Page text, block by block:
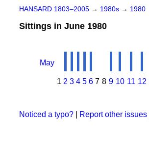
HANSARD 1803–2005 → 1980s → 1980
Sittings in June 1980
May
1 2 3 4 5 6 7 8 9 10 11 12
Noticed a typo? Report other issues